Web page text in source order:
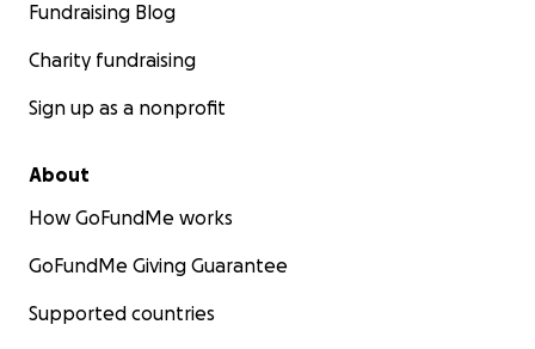
Fundraising Blog
Charity fundraising
Sign up as a nonprofit
About
How GoFundMe works
GoFundMe Giving Guarantee
Supported countries